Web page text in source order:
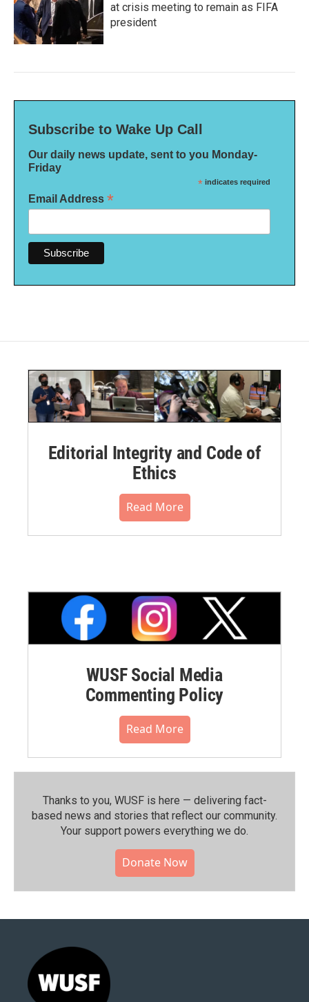
at crisis meeting to remain as FIFA
president
Subscribe to Wake Up Call
Our daily news update, sent to you Monday-
Friday
* indicates required
Email Address *
Editorial Integrity and Code of
Ethics
Read More
WUSF Social Media
Commenting Policy
Read More
Thanks to you, WUSF is here — delivering fact-
based news and stories that reflect our community.⁠
Your support powers everything we do.
Donate Now